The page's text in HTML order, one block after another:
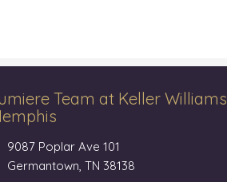
Team at Keller Williams
9087 Poplar Ave 101
Germantown, TN 38138